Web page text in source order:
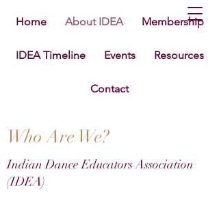
Home About IDEA Membership
IDEA Timeline Events Resources
Contact
Who Are We?
Indian Dance Educators Association
(IDEA)